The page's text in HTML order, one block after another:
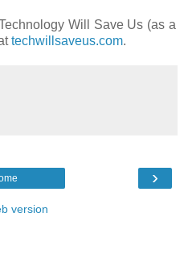
Will Save Us (as a
techwillsaveus.com.
›
version